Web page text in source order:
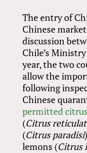
The entry of
Chinese
discussion
Chile’s
year, the two
allow the
following
Chinese
permitted
(Citrus
(Citrus paradisi
lemons (Citrus